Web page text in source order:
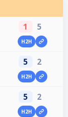
1 5
H2H
5 2
H2H
5 2
H2H